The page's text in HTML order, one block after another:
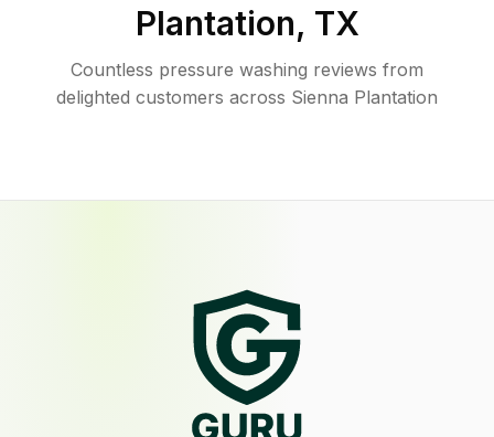
Plantation, TX
Countless pressure washing reviews from
delighted customers across Sienna Plantation